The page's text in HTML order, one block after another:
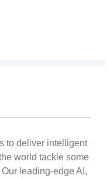
to deliver intelligent
world tackle some
leading-edge AI,